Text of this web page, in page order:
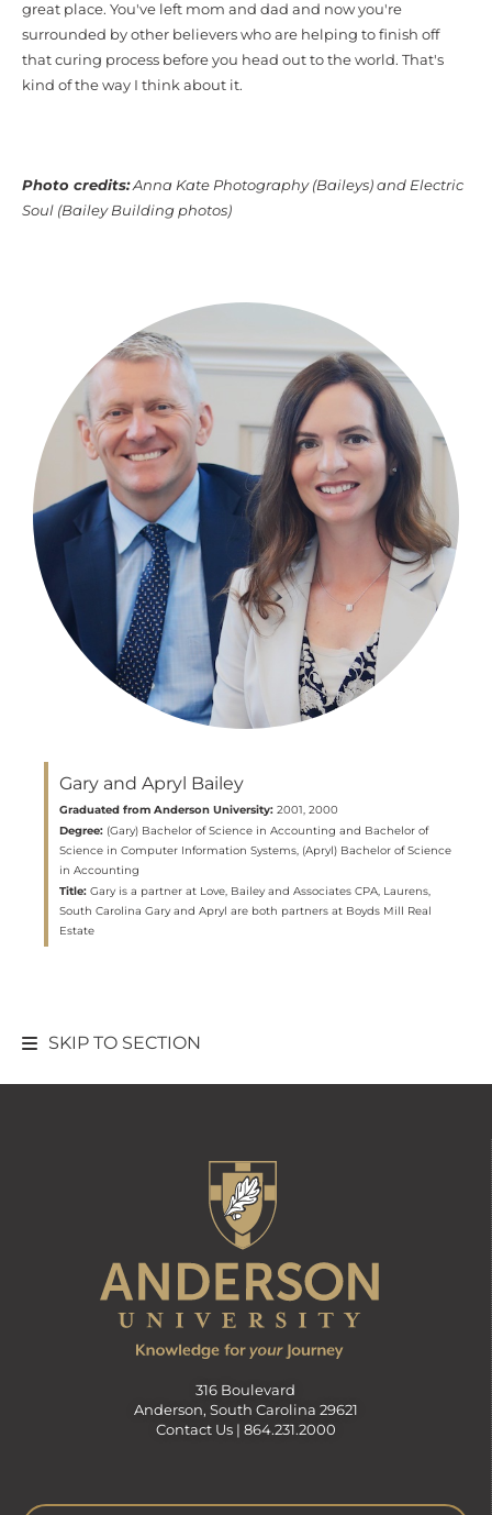
great place. You've left mom and dad and now you're
surrounded by other believers who are helping to finish off
that curing process before you head out to the world. That's
kind of the way I think about it.
Photo credits:Anna Kate Photography (Baileys) and Electric
Soul (Bailey Building photos)
Gary and Apryl Bailey
Graduated from Anderson University: 2001, 2000
Degree: (Gary) Bachelor of Science in Accounting and Bachelor of
Science in Computer Information Systems, (Apryl) Bachelor of Science
in Accounting
Title: Gary is a partner at Love, Bailey and Associates CPA, Laurens,
South Carolina Gary and Apryl are both partners at Boyds Mill Real
Estate
SKIP TO SECTION
316 Boulevard
Anderson, South Carolina 29621
Contact Us | 864.231.2000